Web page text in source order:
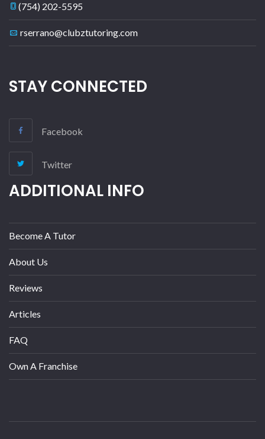
(754) 202-5595
rserrano@clubztutoring.com
STAY CONNECTED
Facebook
Twitter
ADDITIONAL INFO
Become A Tutor
About Us
Reviews
Articles
FAQ
Own A Franchise